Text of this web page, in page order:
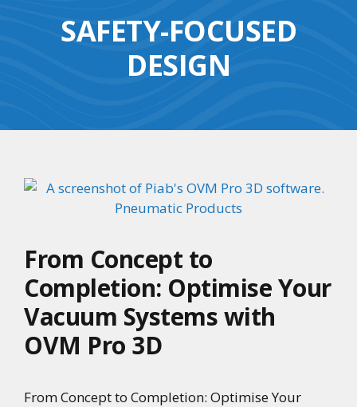
SAFETY-FOCUSED
DESIGN
From Concept to
Completion: Optimise Your
Vacuum Systems with
OVM Pro 3D
From Concept to Completion: Optimise Your